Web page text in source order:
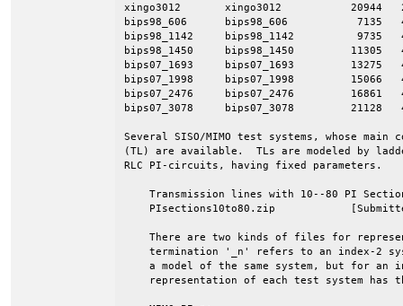
xingo3012       xingo3012
bips98_606      bips98_606
bips98_1142     bips98_1142
bips98_1450     bips98_1450
bips07_1693     bips07_1693
bips07_1998     bips07_1998
bips07_2476     bips07_2476
bips07_3078     bips07_3078
Several SISO/MIMO test systems, whose
(TL) are available.  TLs are modeled by
RLC PI-circuits, having fixed parameters.
Transmission lines with 10--80 PI
PIsections10to80.zip
There are two kinds of files for
termination '_n' refers to an index-2
a model of the same system, but for an
representation of each test system has